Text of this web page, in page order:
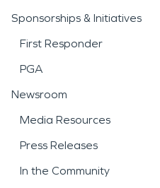
Sponsorships & Initiatives
First Responder
PGA
Newsroom
Media Resources
Press Releases
In the Community